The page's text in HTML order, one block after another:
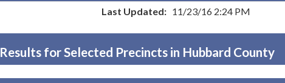
Last Updated: 11/23/16 2:24 PM
Results for Selected Precincts in Hubbard County